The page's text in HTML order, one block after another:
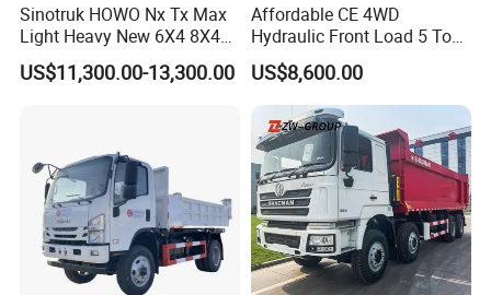
Sinotruk HOWO Nx Tx Max
Light Heavy New 6X4 8X4
Diesel 10 12 Wheel Cargo
Box Lorry Trailer Concrete
US$11,300.00-13,300.00
Affordable CE 4WD
Hydraulic Front Load 5 Ton
Fcy50 Articulated
Construction Dumper with
Rotary Bucket
US$8,600.00